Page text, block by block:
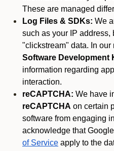
These are managed
Log Files & SDKs: We
such as your IP address,
"clickstream" data. In
Software Development
information regarding
interaction.
reCAPTCHA: We have
reCAPTCHA on certain
software from engaging
acknowledge that
of Service apply to the